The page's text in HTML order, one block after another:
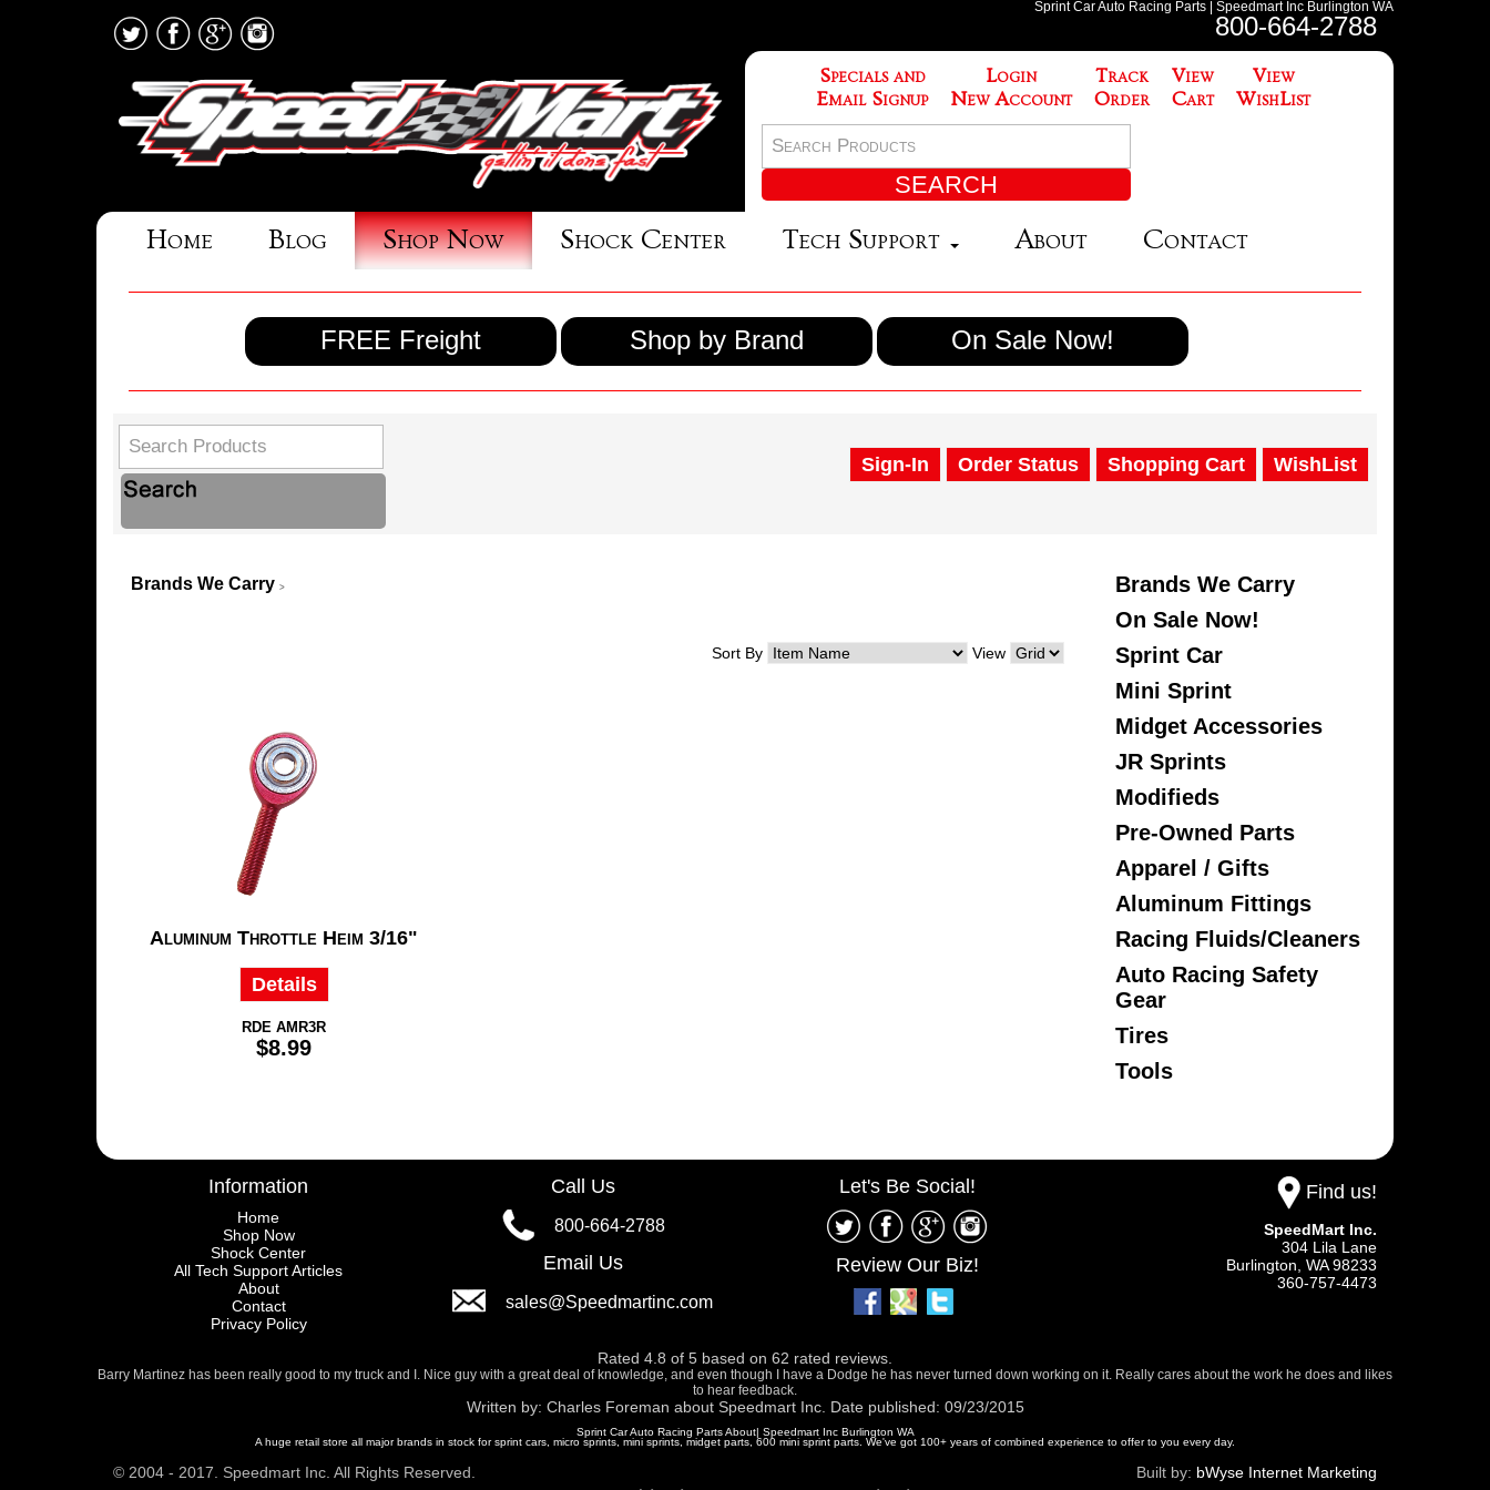
Sprint Car Auto Racing Parts | Speedmart Inc Burlington WA
800-664-2788
Specials and
Email Signup
Login
New Account
Track
Order
View
Cart
View
WishList
Home Blog Shop Now Shock Center Tech Support About Contact
FREE Freight Shop by Brand On Sale Now!
Sign-In Order Status Shopping Cart WishList
Brands We Carry >
Sort By View
Aluminum Throttle Heim 3/16"
Details
RDE AMR3R
$8.99
Brands We Carry
On Sale Now!
Sprint Car
Mini Sprint
Midget Accessories
JR Sprints
Modifieds
Pre-Owned Parts
Apparel / Gifts
Aluminum Fittings
Racing Fluids/Cleaners
Auto Racing Safety
Gear
Tires
Tools
Information
Home
Shop Now
Shock Center
All Tech Support Articles
About
Contact
Privacy Policy
Call Us
800-664-2788
Email Us
sales@Speedmartinc.com
Let's Be Social!
Review Our Biz!
Find us!
SpeedMart Inc.
304 Lila Lane
Burlington, WA98233
360-757-4473
Rated 4.8 of 5 based on 62 rated reviews.
Barry Martinez has been really good to my truck and I. Nice guy with a great deal of knowledge, and even though I have a Dodge he has never turned down working on it. Really cares about the work he does and likes
to hear feedback.
Written by: Charles Foreman about Speedmart Inc. Date published: 09/23/2015
Sprint Car Auto Racing Parts About| Speedmart Inc Burlington WA
A huge retail store all major brands in stock for sprint cars, micro sprints, mini sprints, midget parts, 600 mini sprint parts. We've got 100+ years of combined experience to offer to you every day.
© 2004 - 2017. Speedmart Inc. All Rights Reserved. Built by: bWyse Internet Marketing